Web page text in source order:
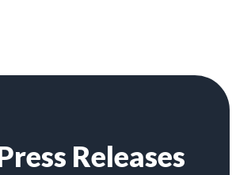
Releases